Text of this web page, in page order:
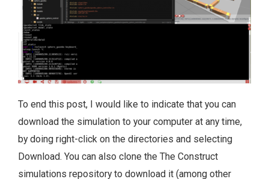
To end this post, I would like to indicate that you can
download the simulation to your computer at any time,
by doing right-click on the directories and selecting
Download. You can also clone the The Construct
simulations repository to download it (among other